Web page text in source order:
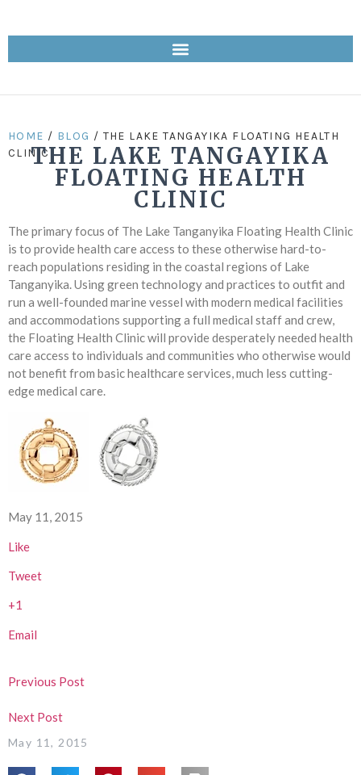
HOME / BLOG / THE LAKE TANGAYIKA FLOATING HEALTH
CLINICTHE LAKE TANGAYIKA
FLOATING HEALTH
CLINIC
The primary focus of The Lake Tanganyika Floating Health Clinic
is to provide health care access to these otherwise hard-to-
reach populations residing in the coastal regions of Lake
Tanganyika. Using green technology and practices to outfit and
run a well-founded marine vessel with modern medical facilities
and accommodations supporting a full medical staff and crew,
the Floating Health Clinic will provide desperately needed health
care access to individuals and communities who otherwise would
not benefit from basic healthcare services, much less cutting-
edge medical care.
May 11, 2015
Like
Tweet
+1
Email
Previous Post
Next Post
May 11, 2015